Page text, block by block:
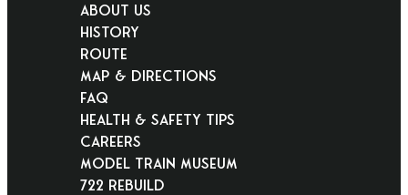
About Us
History
Route
Map & Directions
FAQ
Health & Safety Tips
Careers
Model Train Museum
722 Rebuild